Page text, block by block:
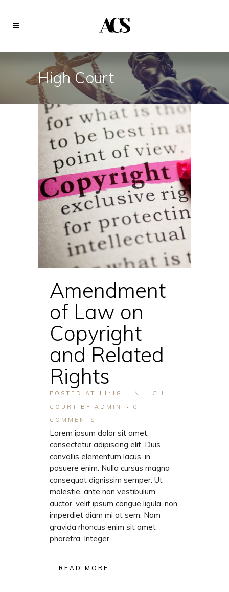
High Court
Amendment
of Law on
Copyright
and Related
Rights
POSTED AT 11:18H IN HIGH
COURT
BY ADMIN
0
COMMENTS
Lorem ipsum dolor sit amet,
consectetur adipiscing elit. Duis
convallis elementum lacus, in
posuere enim. Nulla cursus magna
consequat dignissim semper. Ut
molestie, ante non vestibulum
auctor, velit ipsum congue ligula, non
imperdiet diam mi at sem. Nam
gravida rhoncus enim sit amet
pharetra. Integer...
READ MORE